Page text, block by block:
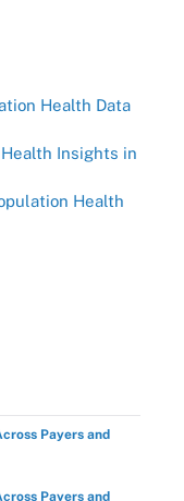
Health Data
Insights in
Health
Payers and
Payers and